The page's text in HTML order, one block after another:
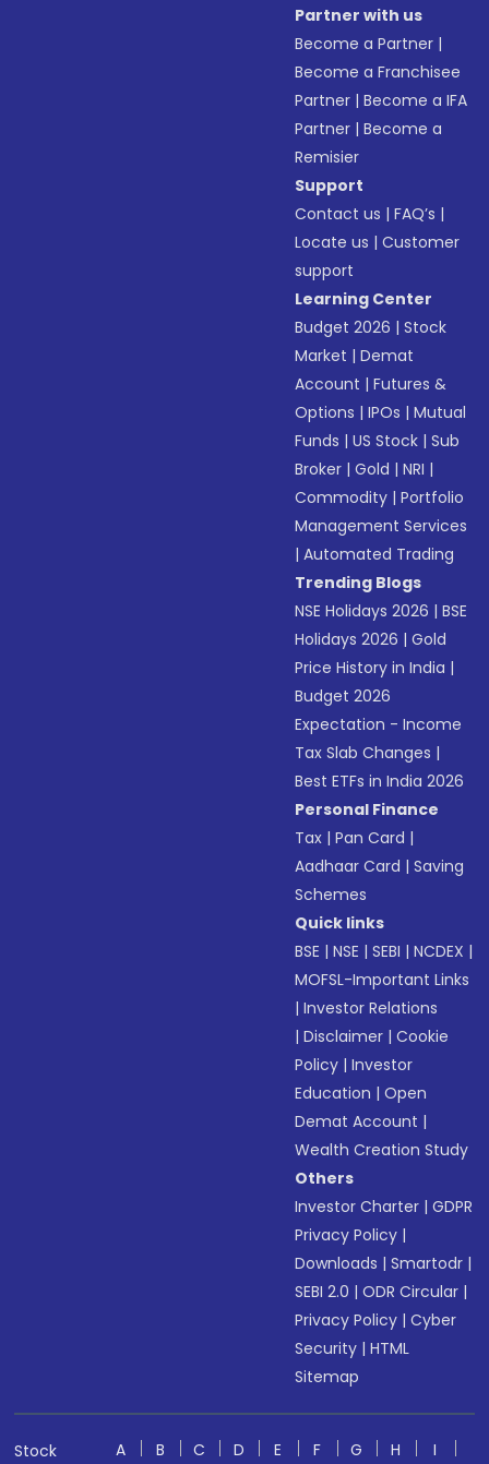
Partner with us
Become a Partner |
Become a Franchisee
Partner |Become a IFA
Partner |Become a
Remisier
Support
Contact us |FAQ’s |
Locate us |Customer
support
Learning Center
Budget 2026 |Stock
Market |Demat
Account |Futures &
Options |IPOs |Mutual
Funds |US Stock |Sub
Broker |Gold |NRI |
Commodity |Portfolio
Management Services
|Automated Trading
Trending Blogs
NSE Holidays 2026 |BSE
Holidays 2026 |Gold
Price History in India |
Budget 2026
Expectation - Income
Tax Slab Changes |
Best ETFs in India 2026
Personal Finance
Tax |Pan Card |
Aadhaar Card |Saving
Schemes
Quick links
BSE |NSE |SEBI |NCDEX |
MOFSL-Important Links
|Investor Relations
|Disclaimer |Cookie
Policy |Investor
Education |Open
Demat Account |
Wealth Creation Study
Others
Investor Charter |GDPR
Privacy Policy |
Downloads |Smartodr |
SEBI 2.0 |ODR Circular |
Privacy Policy |Cyber
Security |HTML
Sitemap
Stock
A B C D E F G H
I